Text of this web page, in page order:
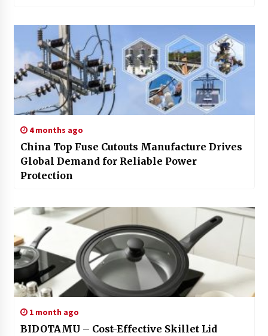
4 months ago
China Top Fuse Cutouts Manufacture Drives
Global Demand for Reliable Power
Protection
1 month ago
BIDOTAMU – Cost-Effective Skillet Lid